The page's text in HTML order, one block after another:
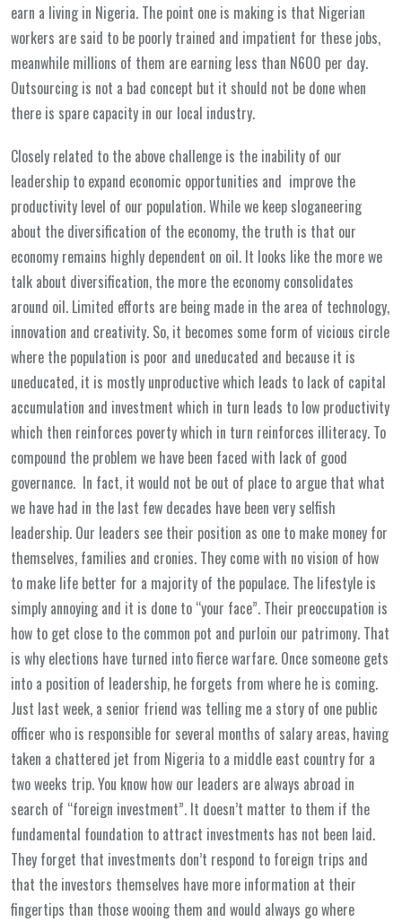
earn a living in Nigeria. The point one is making is that Nigerian
workers are said to be poorly trained and impatient for these jobs,
meanwhile millions of them are earning less than N600 per day.
Outsourcing is not a bad concept but it should not be done when
there is spare capacity in our local industry.
Closely related to the above challenge is the inability of our
leadership to expand economic opportunities and improve the
productivity level of our population. While we keep sloganeering
about the diversification of the economy, the truth is that our
economy remains highly dependent on oil. It looks like the more we
talk about diversification, the more the economy consolidates
around oil. Limited efforts are being made in the area of technology,
innovation and creativity. So, it becomes some form of vicious circle
where the population is poor and uneducated and because it is
uneducated, it is mostly unproductive which leads to lack of capital
accumulation and investment which in turn leads to low productivity
which then reinforces poverty which in turn reinforces illiteracy. To
compound the problem we have been faced with lack of good
governance. In fact, it would not be out of place to argue that what
we have had in the last few decades have been very selfish
leadership. Our leaders see their position as one to make money for
themselves, families and cronies. They come with no vision of how
to make life better for a majority of the populace. The lifestyle is
simply annoying and it is done to “your face”. Their preoccupation is
how to get close to the common pot and purloin our patrimony. That
is why elections have turned into fierce warfare. Once someone gets
into a position of leadership, he forgets from where he is coming.
Just last week, a senior friend was telling me a story of one public
officer who is responsible for several months of salary areas, having
taken a chattered jet from Nigeria to a middle east country for a
two weeks trip. You know how our leaders are always abroad in
search of “foreign investment”. It doesn’t matter to them if the
fundamental foundation to attract investments has not been laid.
They forget that investments don’t respond to foreign trips and
that the investors themselves have more information at their
fingertips than those wooing them and would always go where